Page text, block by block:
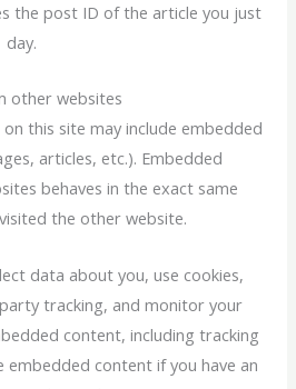
the post ID of the article you just
other websites
on this site may include embedded
articles, etc.). Embedded
behaves in the exact same
the other website.
data about you, use cookies,
tracking, and monitor your
content, including tracking
content if you have an